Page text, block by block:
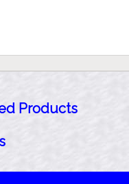
Products